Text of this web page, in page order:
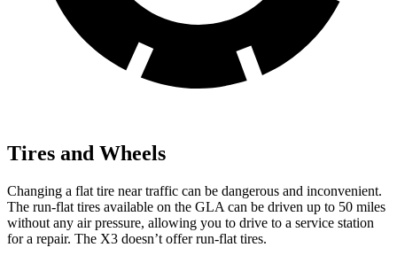
Tires and Wheels
Changing a flat tire near traffic can be dangerous and inconvenient.
The run-flat tires available on the GLA can be driven up to 50 miles
without any air pressure, allowing you to drive to a service station
for a repair. The X3 doesn’t offer run-flat tires.